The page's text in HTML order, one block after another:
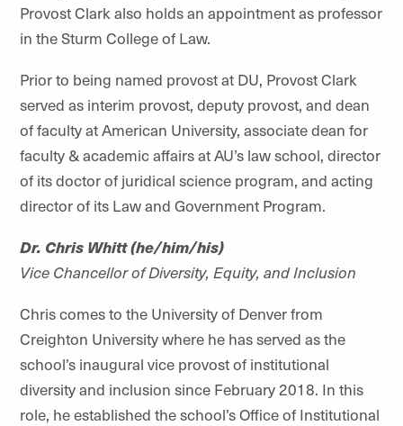
Provost Clark also holds an appointment as professor
in the Sturm College of Law.
Prior to being named provost at DU, Provost Clark
served as interim provost, deputy provost, and dean
of faculty at American University, associate dean for
faculty & academic affairs at AU’s law school, director
of its doctor of juridical science program, and acting
director of its Law and Government Program.
Dr. Chris Whitt (he/him/his)
Vice Chancellor of Diversity, Equity, and Inclusion
Chris comes to the University of Denver from
Creighton University where he has served as the
school’s inaugural vice provost of institutional
diversity and inclusion since February 2018. In this
role, he established the school’s Office of Institutional